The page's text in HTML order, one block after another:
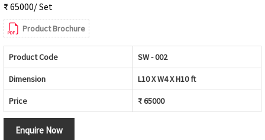
₹ 65000/ Set
Product Brochure
Product Code SW - 002
Dimension L10 X W4 X H10 ft
Price ₹ 65000
Enquire Now